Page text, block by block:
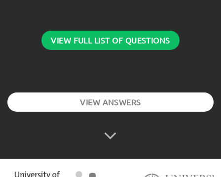
VIEW FULL LIST OF QUESTIONS
VIEW ANSWERS